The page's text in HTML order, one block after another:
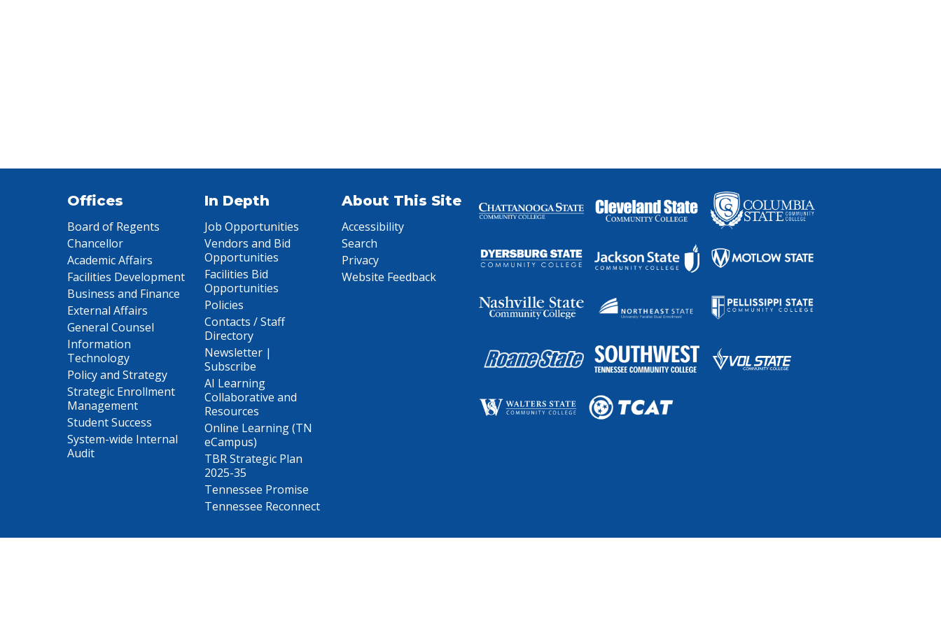
Offices
Board of Regents
Chancellor
Academic Affairs
Facilities Development
Business and Finance
External Affairs
General Counsel
Information
Technology
Policy and Strategy
Strategic Enrollment
Management
Student Success
System-wide Internal
Audit
In Depth
Job Opportunities
Vendors and Bid
Opportunities
Facilities Bid
Opportunities
Policies
Contacts / Staff
Directory
Newsletter |
Subscribe
AI Learning
Collaborative and
Resources
Online Learning (TN
eCampus)
TBR Strategic Plan
2025-35
Tennessee Promise
Tennessee Reconnect
About This Site
Accessibility
Search
Privacy
Website Feedback